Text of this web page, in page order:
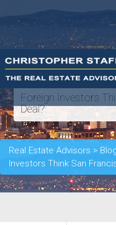
Foreign Investors
Deal?
Real Estate Advisors >
Investors Think San